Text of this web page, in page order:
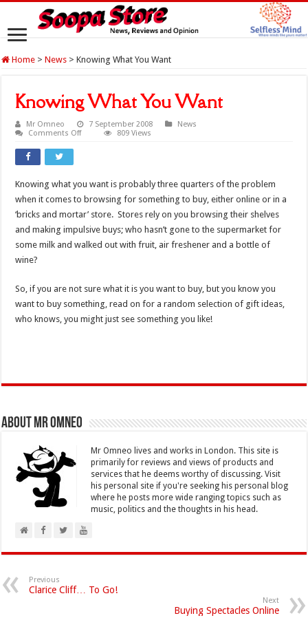
Home > News > Knowing What You Want
Knowing What You Want
Mr Omneo 7 September 2008
News
Comments Offon
809 Views
Knowing what you want is probably three quarters of the problem
when it comes to browsing for something to buy, either online or in a
‘bricks and mortar’ store. Stores rely on you browsing their shelves
and making impulsive buys; who hasn’t gone to the supermarket for
some milk and walked out with fruit, air freshener and a bottle of
wine?
So, if you are not sure what it is you want to buy, but you know you
want to buy something, read on for a random selection of gift ideas,
who knows, you might just see something you like!
About Mr Omneo
Mr Omneo lives and works in London. This site is
primarily for reviews and views of products and
services that he deems worthy of discussing. Visit
his personal site if you're seeking his personal blog
where he posts more wide ranging topics such as
music, politics and the thoughts in his head.
Previous
Clarice Cliff… To Go!
Next
Buying Spectacles Online